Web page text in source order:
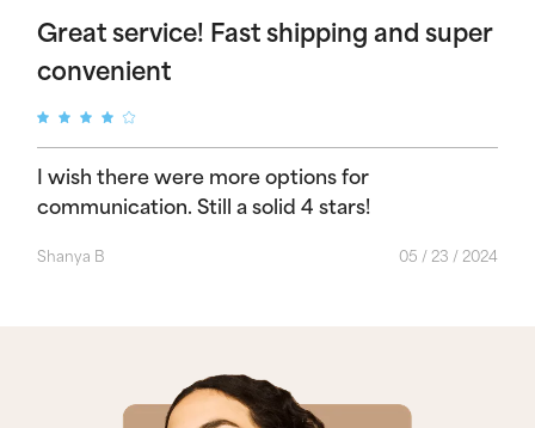
Great service! Fast shipping and super
convenient
I wish there were more options for
communication. Still a solid 4 stars!
Shanya B 05 / 23 / 2024